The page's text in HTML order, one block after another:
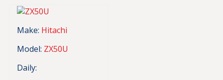
Make: Hitachi
Model: ZX50U
Daily: